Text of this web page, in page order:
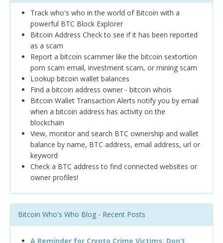
Track who's who in the world of Bitcoin with a
powerful BTC Block Explorer
Bitcoin Address Check to see if it has been reported
as a scam
Report a bitcoin scammer like the bitcoin sextortion
porn scam email, investment scam, or mining scam
Lookup bitcoin wallet balances
Find a bitcoin address owner - bitcoin whois
Bitcoin Wallet Transaction Alerts notify you by email
when a bitcoin address has activity on the
blockchain
View, monitor and search BTC ownership and wallet
balance by name, BTC address, email address, url or
keyword
Check a BTC address to find connected websites or
owner profiles!
Bitcoin Who's Who Blog - Recent Posts
A Reminder for Crypto Crime Victims: Don’t